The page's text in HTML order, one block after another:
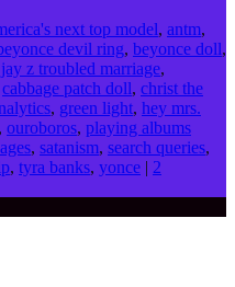
next top model, antm,
devil ring, beyonce doll,
z troubled marriage,
cabbage patch doll, christ the
, green light, hey mrs.
, ouroboros, playing albums
, satanism, search queries,
, tyra banks, yonce | 2